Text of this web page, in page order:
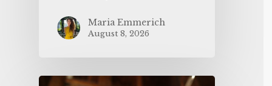
Maria Emmerich
August 8, 2026